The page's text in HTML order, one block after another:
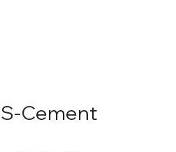
Cement